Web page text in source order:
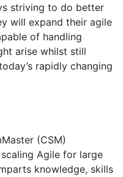
striving to do better
will expand their agile
of handling
arise whilst still
rapidly changing
(CSM)
Agile for large
knowledge, skills